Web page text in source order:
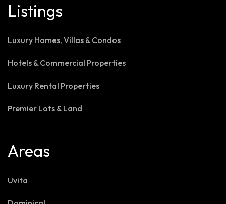
Listings
Luxury Homes, Villas & Condos
Hotels & Commercial Properties
Luxury Rental Properties
Premier Lots & Land
Areas
Uvita